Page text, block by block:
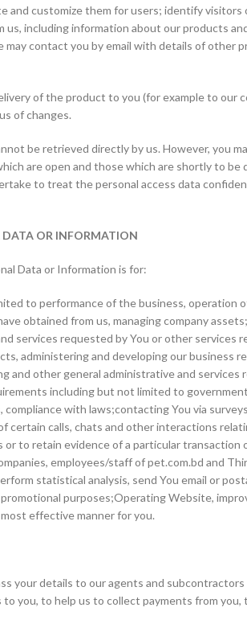
customize them for users; identify visitors
including information about our products
contact you by email with details of other
of the product to you (for example to
of changes.
be retrieved directly by us. However, you
are open and those which are shortly to
to treat the personal access data
DATA OR INFORMATION
Data or Information is for:
to performance of the business,
obtained from us, managing company
services requested by You or other
administering and developing our business
and other general administrative and
including but not limited to
with laws;contacting You via
calls, chats and other interactions
to retain evidence of a particular
employees/staff of pet.com.bd and
statistical analysis, send You email or
purposes;Operating Website,
effective manner for you.
your details to our agents and
you, to help us to collect payments from